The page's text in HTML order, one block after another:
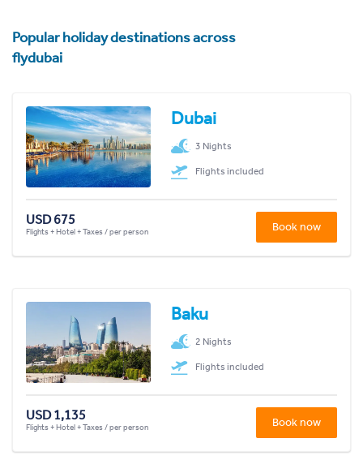
Popular holiday destinations across
flydubai
Dubai
3 Nights
Flights included
USD 675
Flights + Hotel + Taxes / per person Book now
Baku
2 Nights
Flights included
USD 1,135
Flights + Hotel + Taxes / per person Book now